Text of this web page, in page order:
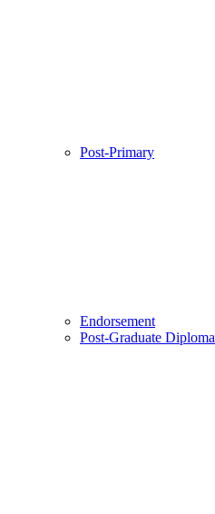
Post-Primary
Endorsement
Post-Graduate Diploma